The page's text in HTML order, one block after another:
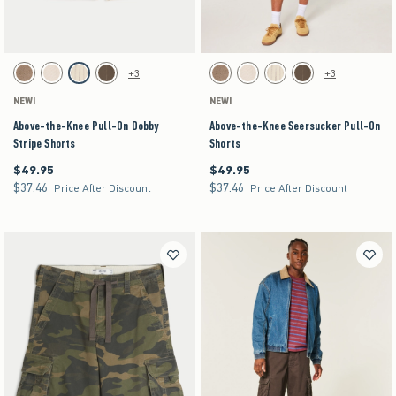
Activating this element will cause content on the page to be updated.
Above-the-Knee Pull-On Dobby Stripe Shorts swatches
Brown swatchLight Brown Texture swatch
Off-white swatch
Brown swatch
+3
NEW!
Above-the-Knee Pull-On Dobby
Stripe Shorts
$49.95
$49.95
$37.46
$37.46 Price After Discount
Activating this element will cause content on the
Above-the-Knee Seersucker Pull-On Shorts
Brown swatchLight Brown Texture swatch
Off-white swatch
Brown swatch
+3
NEW!
Above-the-Knee Seersucker Pull-On
Shorts
$49.95
$49.95
$37.46
$37.46 Price After Discount